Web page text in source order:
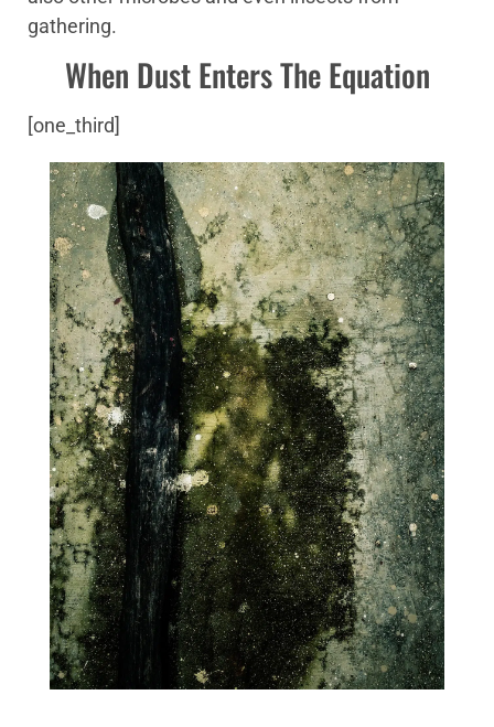
gathering.
When Dust Enters The Equation
[one_third]